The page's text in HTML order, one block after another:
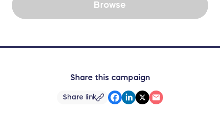
Browse
Share this campaign
Share link